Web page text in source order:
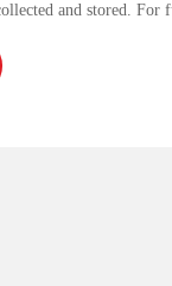
and stored.